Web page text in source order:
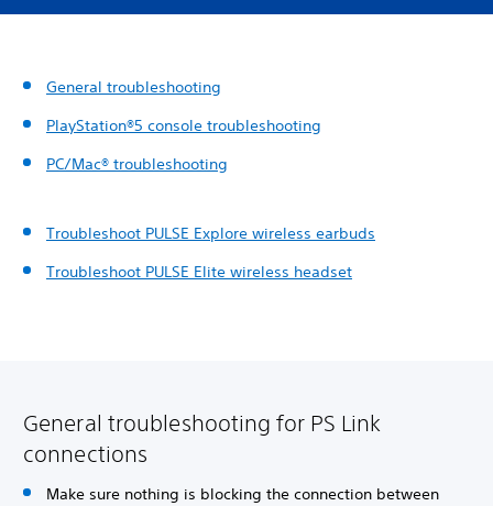
General troubleshooting
PlayStation®5 console troubleshooting
PC/Mac® troubleshooting
Troubleshoot PULSE Explore wireless earbuds
Troubleshoot PULSE Elite wireless headset
General troubleshooting for PS Link
connections
Make sure nothing is blocking the connection between